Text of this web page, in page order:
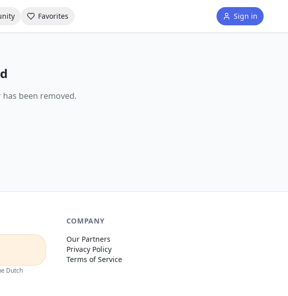
Favorites Sign in
been removed.
Dutch
COMPANY
Our Partners
Privacy Policy
Terms of Service